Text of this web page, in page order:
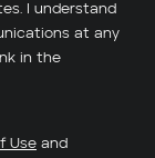
I understand
at any
in the
Use and